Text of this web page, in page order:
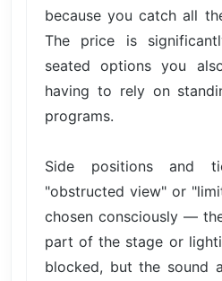
because you catch all
The price is
seated options you
having to rely on
programs.
Side positions and
"obstructed view" or
chosen consciously —
part of the stage or
blocked, but the sound